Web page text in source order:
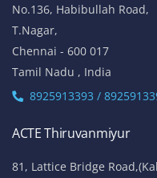
No.136, Habibullah Road,
T.Nagar,
Chennai - 600 017
Tamil Nadu , India
8925913393 /
ACTE Thiruvanmiyur
81, Lattice Bridge